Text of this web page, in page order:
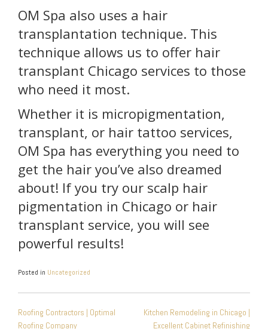
OM Spa also uses a hair
transplantation technique. This
technique allows us to offer hair
transplant Chicago services to those
who need it most.
Whether it is micropigmentation,
transplant, or hair tattoo services,
OM Spa has everything you need to
get the hair you’ve also dreamed
about! If you try our scalp hair
pigmentation in Chicago or hair
transplant service, you will see
powerful results!
Posted in Uncategorized
NAVIGATION
Roofing Contractors | Optimal
Roofing Company
Kitchen Remodeling in Chicago |
Excellent Cabinet Refinishing